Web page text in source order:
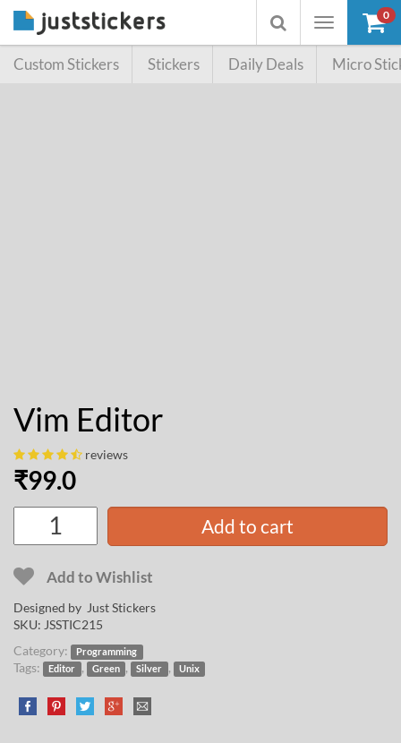
Toggle
Toggle
searchbox
0
Custom Stickers Stickers Daily Deals Micro
Vim Editor
reviews
₹99.0
Add to cart
Add to Wishlist
Designed by Just Stickers
SKU: JSSTIC215
Category:
Programming
Tags: Editor , Green , Silver , Unix